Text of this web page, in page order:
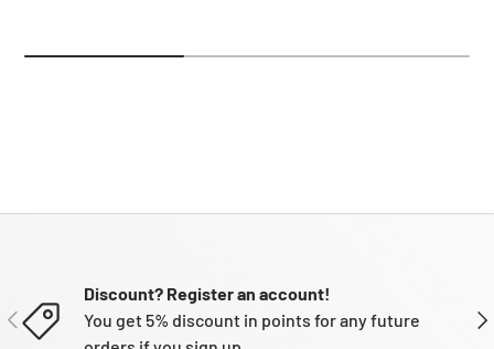
PREVIOUS
Discount? Register an account!
You get 5% discount in points for any future